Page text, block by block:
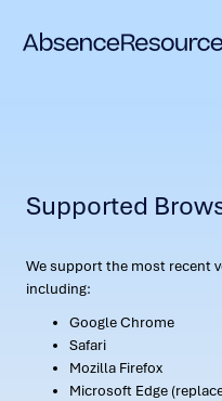
Supported
We support the most recent
including:
Google Chrome
Safari
Mozilla Firefox
Microsoft Edge